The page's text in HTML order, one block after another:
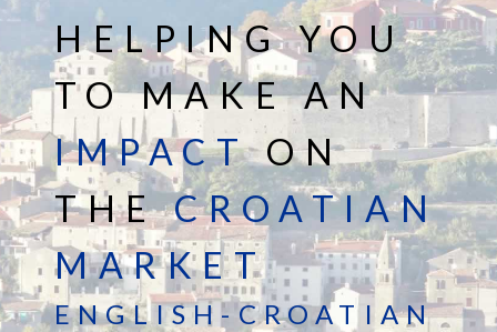
Terms of service
Blog
Contact
English
Deutsch
HELPING YOU
TO MAKE AN
IMPACTON
THECROATIAN
MARKET
ENGLISH-CROATIAN